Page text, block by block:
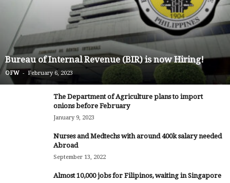
Bureau of Internal Revenue (BIR) is now Hiring!
OFW - February 6, 2023
The Department of Agriculture plans to import
onions before February
January 9, 2023
Nurses and Medtechs with around 400k salary needed
Abroad
September 13, 2022
Almost 10,000 jobs for Filipinos, waiting in Singapore